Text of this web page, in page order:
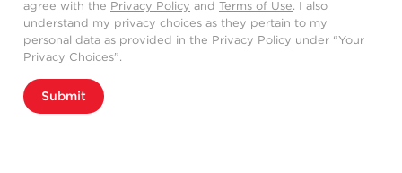
agree with the Privacy Policy and Terms of Use. I also
understand my privacy choices as they pertain to my
personal data as provided in the Privacy Policy under “Your
Privacy Choices”.
Submit